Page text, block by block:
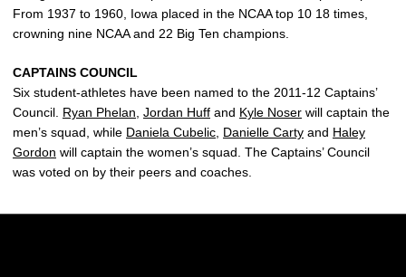
From 1937 to 1960, Iowa placed in the NCAA top 10 18 times,
crowning nine NCAA and 22 Big Ten champions.
CAPTAINS COUNCIL
Six student-athletes have been named to the 2011-12 Captains’
Council. Ryan Phelan, Jordan Huff and Kyle Noser will captain the
men’s squad, while Daniela Cubelic, Danielle Carty and Haley
Gordon will captain the women’s squad. The Captains’ Council
was voted on by their peers and coaches.